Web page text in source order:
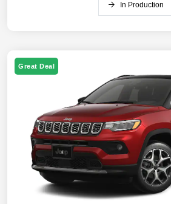
In Production
Great Deal